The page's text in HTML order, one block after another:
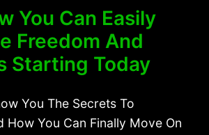
You Can Easily
Freedom And
Starting Today
You The Secrets To
How You Can Finally Move On